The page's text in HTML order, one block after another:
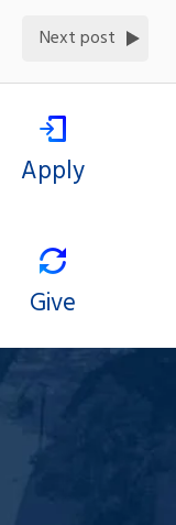
Next post
Apply
Give